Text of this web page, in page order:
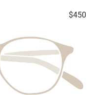
$450